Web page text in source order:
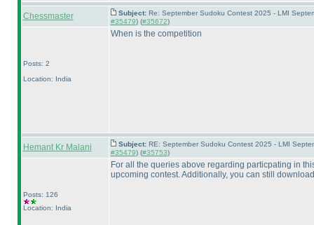
Chessmaster Subject: Re: September Sudoku Contest 2025 - LMI
#35479) (#35672)
Posts: 2
Location: India
When is the competition
Hemant Kr Malani Subject: RE: September Sudoku Contest 2025 - LMI
#35479) (#35753)
Posts: 126
Location: India
For all the queries above regarding particpating in
upcoming contest. Additionally, you can still